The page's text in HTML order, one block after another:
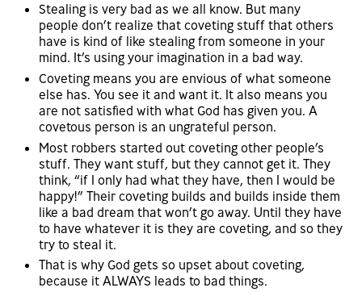
Stealing is very bad as we all know. But many
people don’t realize that coveting stuff that others
have is kind of like stealing from someone in your
mind. It’s using your imagination in a bad way.
Coveting means you are envious of what someone
else has. You see it and want it. It also means you
are not satisfied with what God has given you. A
covetous person is an ungrateful person.
Most robbers started out coveting other people’s
stuff. They want stuff, but they cannot get it. They
think, “if I only had what they have, then I would be
happy!” Their coveting builds and builds inside them
like a bad dream that won’t go away. Until they have
to have whatever it is they are coveting, and so they
try to steal it.
That is why God gets so upset about coveting,
because it ALWAYS leads to bad things.